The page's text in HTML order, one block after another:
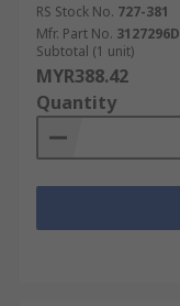
RS Stock No. 727-381
Mfr. Part No. 3127296D
Subtotal (1 unit)
MYR388.42
Quantity